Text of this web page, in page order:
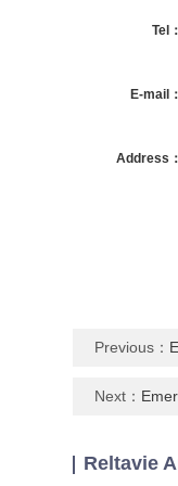
Tel：
E-mail：
Address：
Previous：
Next：
Reltavie